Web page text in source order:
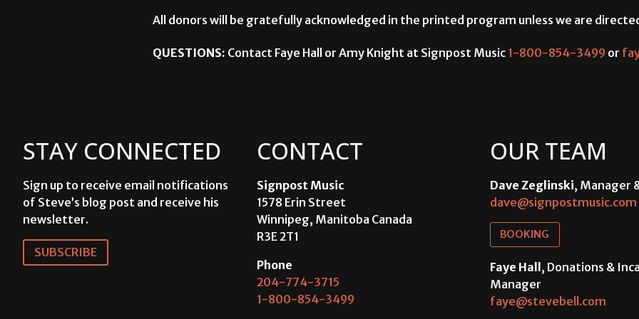
All donors will be gratefully acknowledged in the printed program unless we are
QUESTIONS: Contact Faye Hall or Amy Knight at Signpost Music 1-800-854-3499 or
STAY CONNECTED
Sign up to receive email notifications
of Steve’s blog post and receive his
newsletter.
SUBSCRIBE
CONTACT
Signpost Music
1578 Erin Street
Winnipeg, Manitoba Canada
R3E 2T1
Phone
204-774-3715
1-800-854-3499
OUR TEAM
Dave Zeglinski, Manager
dave@signpostmusic.com
BOOKING
Faye Hall , Donations &
Manager
faye@stevebell.com